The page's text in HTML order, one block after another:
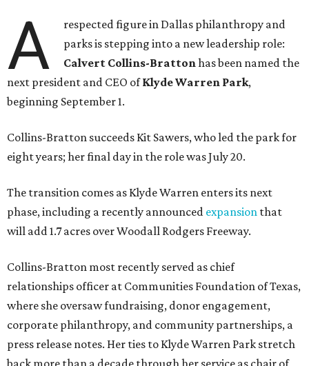
A
respected figure in Dallas philanthropy and
parks is stepping into a new leadership role:
Calvert Collins-Brattonhas been named the
next president and CEO ofKlyde Warren Park,
beginning September 1.
Collins-Bratton succeeds Kit Sawers, who led the park for
eight years; her final day in the role was July 20.
The transition comes as Klyde Warren enters its next
phase, including a recently announced expansion that
will add 1.7 acres over Woodall Rodgers Freeway.
Collins-Bratton most recently served as chief
relationships officer at Communities Foundation of Texas,
where she oversaw fundraising, donor engagement,
corporate philanthropy, and community partnerships, a
press release notes. Her ties to Klyde Warren Park stretch